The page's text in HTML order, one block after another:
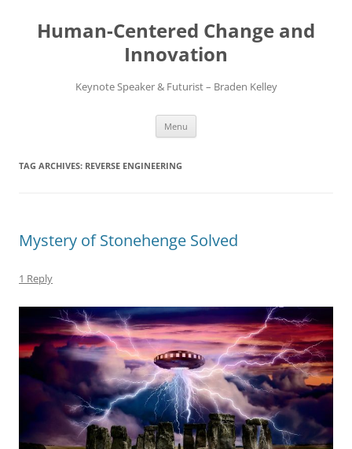
content
Human-Centered Change and
Innovation
Keynote Speaker & Futurist – Braden Kelley
Menu
TAG ARCHIVES: REVERSE ENGINEERING
Mystery of Stonehenge Solved
1 Reply